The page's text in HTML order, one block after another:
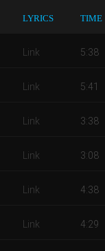
LYRICS TIME
Link 5:38
Link 5:41
Link 3:38
Link 3:08
Link 4:38
Link 4:29